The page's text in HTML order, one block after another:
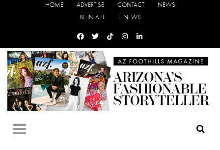
HOME ADVERTISE CONTACT
NEWS
BE IN AZF
E-NEWS